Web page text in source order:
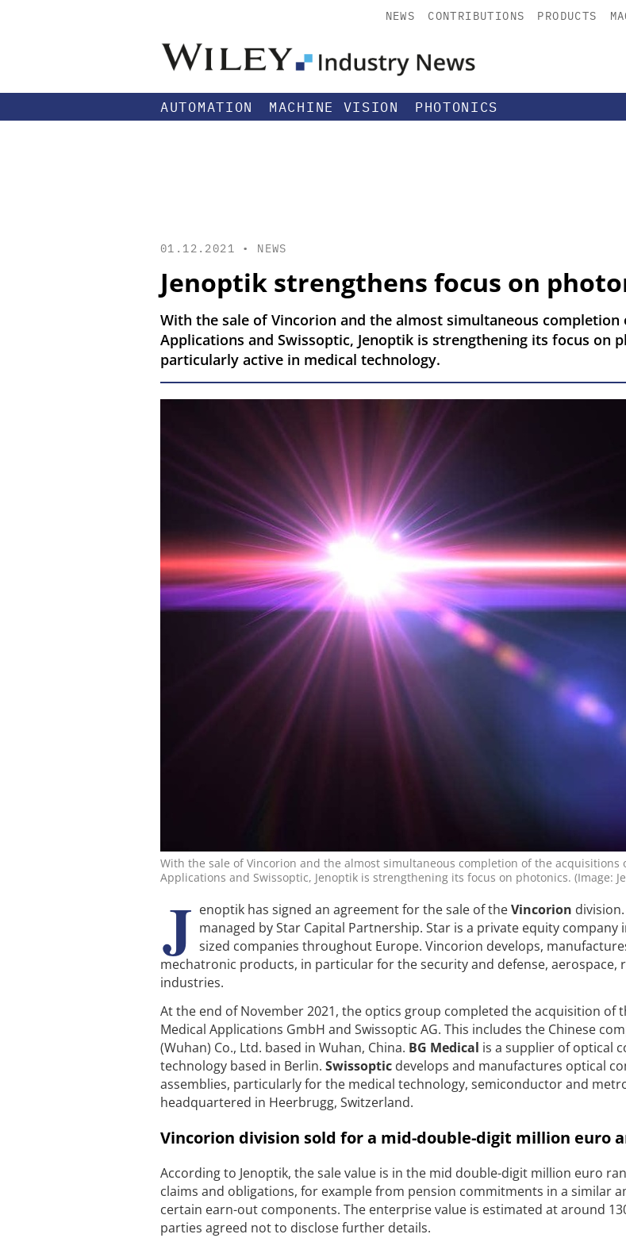
NEWS CONTRIBUTIONS PRODUCTS
AUTOMATION MACHINE VISION PHOTONICS
01.12.2021 • NEWS
Jenoptik strengthens focus on
With the sale of Vincorion and the almost simultaneous
Applications and Swissoptic, Jenoptik is strengthening its focus on
particularly active in medical technology.
With the sale of Vincorion and the almost simultaneous completion of the acquisitions
Applications and Swissoptic, Jenoptik is strengthening its focus on photonics. (Image:
J enoptik has signed an agreement for the sale of theVincorion
managed by Star Capital Partnership. Star is a private equity company
sized companies throughout Europe. Vincorion develops,
mechatronic products, in particular for the security and defense, aerospace,
industries.
At the end of November 2021, the optics group completed the acquisition of
Medical Applications GmbH and Swissoptic AG. This includes the Chinese
(Wuhan) Co., Ltd. based in Wuhan, China. BG Medical is a supplier of optical
technology based in Berlin. Swissoptic develops and manufactures optical
assemblies, particularly for the medical technology, semiconductor and
headquartered in Heerbrugg, Switzerland.
Vincorion division sold for a mid-double-digit million euro
According to Jenoptik, the sale value is in the mid double-digit million euro
claims and obligations, for example from pension commitments in a similar
certain earn-out components. The enterprise value is estimated at around
parties agreed not to disclose further details.